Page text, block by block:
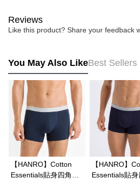
Reviews
Like this product? Share your feedback
You May Also LikeBest Sellers
【HANRO】Cotton
Essentials貼身四角男
【HANRO】
Essentials貼身